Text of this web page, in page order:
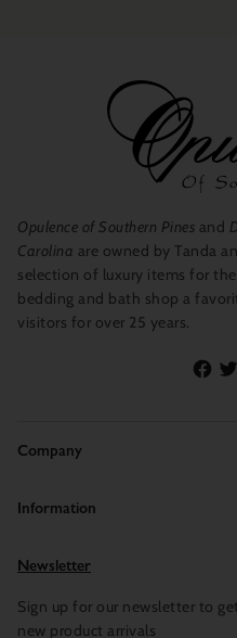
Opulence of Southern Pines and
Carolina are owned by Tanda
selection of luxury items for
bedding and bath shop a
visitors for over 25 years.
Company
Information
Newsletter
Sign up for our newsletter to
new product arrivals